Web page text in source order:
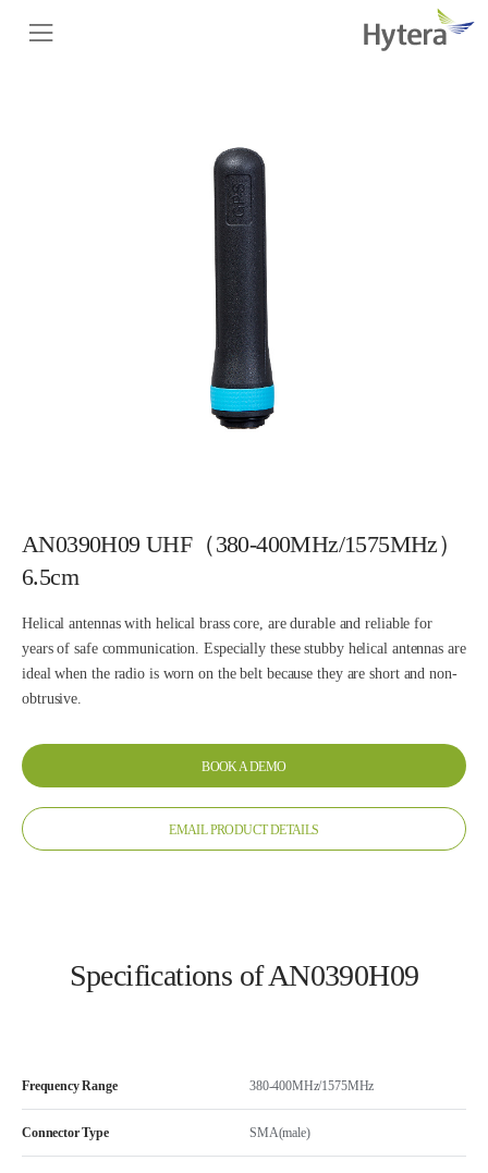
AN0390H09 UHF（380-400MHz/1575MHz）
6.5cm
Helical antennas with helical brass core, are durable and reliable for
years of safe communication. Especially these stubby helical antennas are
ideal when the radio is worn on the belt because they are short and non-
obtrusive.
BOOK A DEMO
EMAIL PRODUCT DETAILS
Specifications of AN0390H09
Frequency Range 380-400MHz/1575MHz
Connector Type SMA(male)